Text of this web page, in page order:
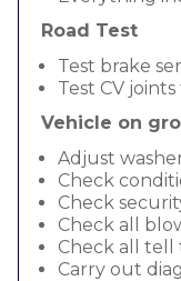
Road Test
Test brake
Test CV
Vehicle on
Adjust
Check
Check
Check all
Check all tell
Carry out